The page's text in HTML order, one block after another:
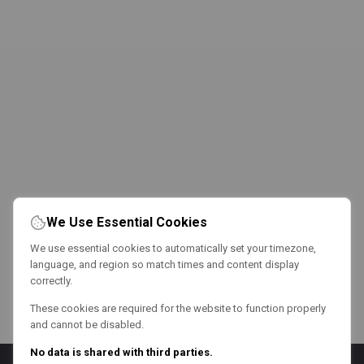
We Use Essential Cookies
We use essential cookies to automatically set your timezone,
language, and region so match times and content display
correctly.
These cookies are required for the website to function properly
and cannot be disabled.
No data is shared with third parties.